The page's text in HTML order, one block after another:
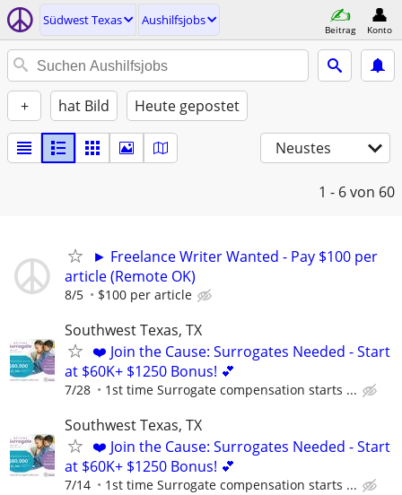
Südwest Texas Aushilfsjobs
Beitrag Konto
+ hat Bild Heute gepostet
Neustes
1 - 6von 60
► Freelance Writer Wanted - Pay $100 per
article (Remote OK)
8/5 $100 per article
Southwest Texas, TX
❤️ Join the Cause: Surrogates Needed - Start
at $60K+ $1250 Bonus! 💕
7/28 1st time Surrogate compensation starts ...
Southwest Texas, TX
❤️ Join the Cause: Surrogates Needed - Start
at $60K+ $1250 Bonus! 💕
7/14 1st time Surrogate compensation starts ...